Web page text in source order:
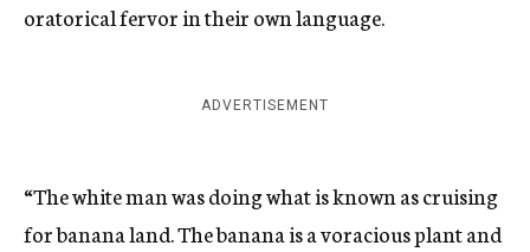
oratorical fervor in their own language.
ADVERTISEMENT
“The white man was doing what is known as cruising
for banana land. The banana is a voracious plant and